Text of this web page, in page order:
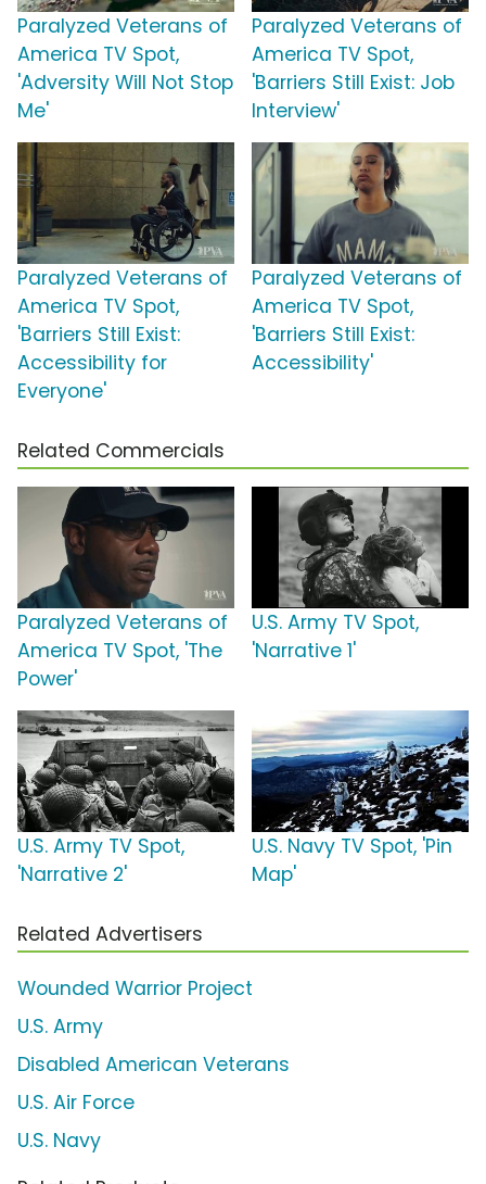
Paralyzed Veterans of
America TV Spot,
'Adversity Will Not Stop
Me'
Paralyzed Veterans of
America TV Spot,
'Barriers Still Exist: Job
Interview'
Paralyzed Veterans of
America TV Spot,
'Barriers Still Exist:
Accessibility for
Everyone'
Paralyzed Veterans of
America TV Spot,
'Barriers Still Exist:
Accessibility'
Related Commercials
Paralyzed Veterans of
America TV Spot, 'The
Power'
U.S. Army TV Spot,
'Narrative 1'
U.S. Army TV Spot,
'Narrative 2'
U.S. Navy TV Spot, 'Pin
Map'
Related Advertisers
Wounded Warrior Project
U.S. Army
Disabled American Veterans
U.S. Air Force
U.S. Navy